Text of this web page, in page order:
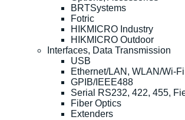
BRTSystems
Fotric
HIKMICRO Industry
HIKMICRO Outdoor
Interfaces, Data Transmission
USB
Ethernet/LAN, WLAN/Wi-Fi
GPIB/IEEE488
Serial RS232, 422, 455,
Fiber Optics
Extenders